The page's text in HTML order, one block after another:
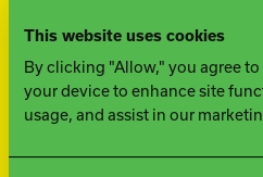
This website uses cookies
By clicking "Allow," you agree
your device to enhance site
usage, and assist in our
WEIGHTS
16-12 lbs.